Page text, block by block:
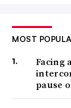
MOST
Facing
pause